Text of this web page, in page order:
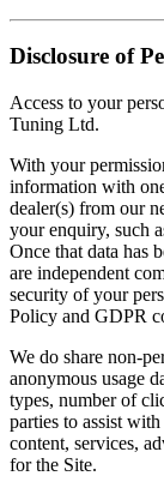
Disclosure of
Access to your
Tuning Ltd.
With your
information with
dealer(s) from our
your enquiry, such
Once that data has
are independent
security of your
Policy and GDPR
We do share non-
anonymous usage
types, number of
parties to assist
content, services,
for the Site.